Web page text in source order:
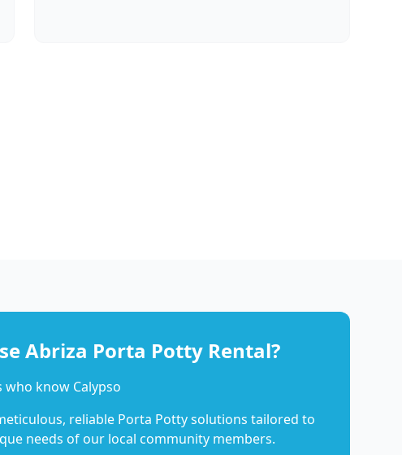
Abriza Porta Potty Rental?
who know Calypso
reliable Porta Potty solutions tailored to
needs of our local community members.